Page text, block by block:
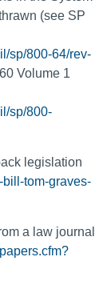
(see SP
sp/800-64/rev-
Volume 1
sp/800-
legislation
bill-tom-graves-
a law journal